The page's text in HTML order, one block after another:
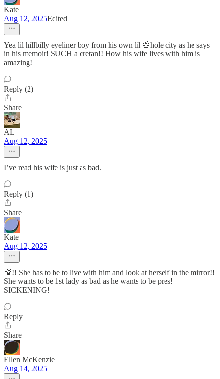
Kate
Aug 12, 2025Edited
Yea lil hillbilly eyeliner boy from his own lil 💩hole city as he says
in his memoir! SUCH a cretan!! How his wife lives with him is
amazing!
Reply (2)
Share
AL
Aug 12, 2025
I’ve read his wife is just as bad.
Reply (1)
Share
Kate
Aug 12, 2025
💯!! She has to be to live with him and look at herself in the mirror!!
She wants to be 1st lady as bad as he wants to be pres!
SICKENING!
Reply
Share
Ellen McKenzie
Aug 14, 2025